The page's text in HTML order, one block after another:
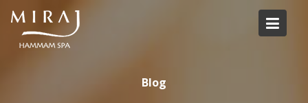
Skip
content
Blog